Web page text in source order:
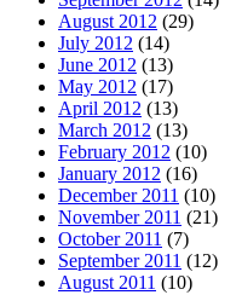
August 2012 (29)
July 2012 (14)
June 2012 (13)
May 2012 (17)
April 2012 (13)
March 2012 (13)
February 2012 (10)
January 2012 (16)
December 2011 (10)
November 2011 (21)
October 2011 (7)
September 2011 (12)
August 2011 (10)